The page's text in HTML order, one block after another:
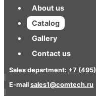
About us
Catalog
Gallery
Contact us
Sales department: +7
E-mail sales1@comtech.ru